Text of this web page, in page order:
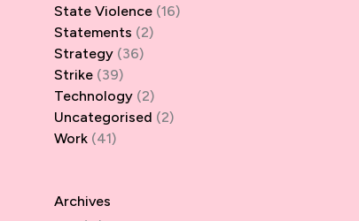
State Violence(16)
Statements (2)
Strategy(36)
Strike(39)
Technology(2)
Uncategorised (2)
Work(41)
Archives